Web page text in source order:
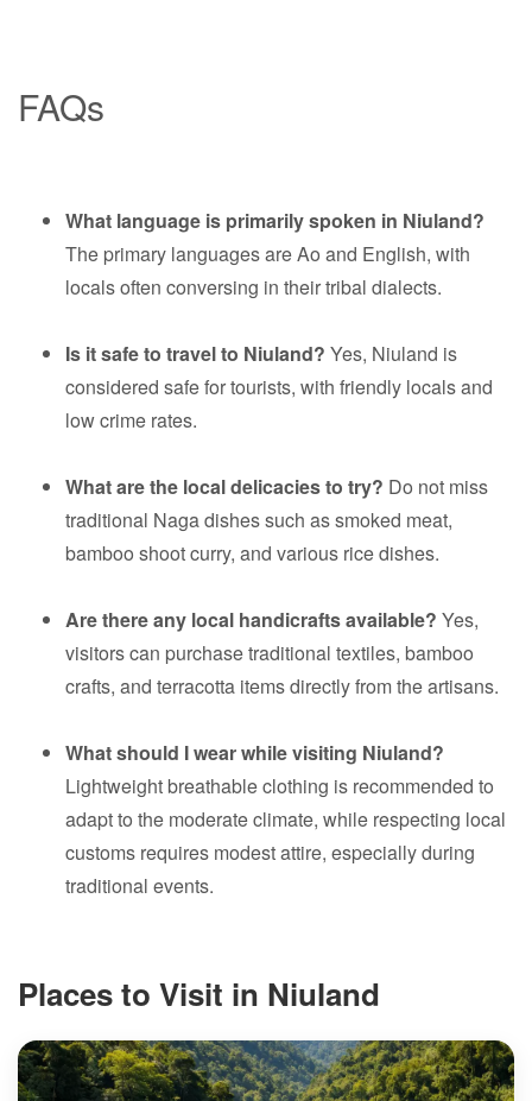
FAQs
What language is primarily spoken in Niuland?
The primary languages are Ao and English, with
locals often conversing in their tribal dialects.
Is it safe to travel to Niuland? Yes, Niuland is
considered safe for tourists, with friendly locals and
low crime rates.
What are the local delicacies to try? Do not miss
traditional Naga dishes such as smoked meat,
bamboo shoot curry, and various rice dishes.
Are there any local handicrafts available? Yes,
visitors can purchase traditional textiles, bamboo
crafts, and terracotta items directly from the artisans.
What should I wear while visiting Niuland?
Lightweight breathable clothing is recommended to
adapt to the moderate climate, while respecting local
customs requires modest attire, especially during
traditional events.
Places to Visit in Niuland